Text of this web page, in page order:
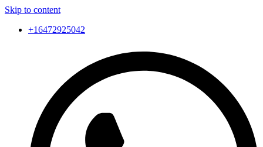
Skip to content
+16472925042